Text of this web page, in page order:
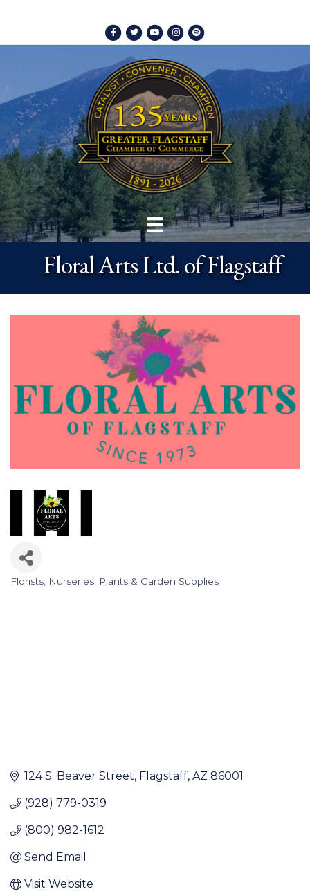
Facebook
TwitterYoutubeInstagram
Spotify
Floral Arts Ltd. of Flagstaff
Categories
Florists Nurseries, Plants & Garden Supplies
124 S. Beaver Street Flagstaff AZ 86001
(928) 779-0319
(800) 982-1612
Send Email
Visit Website